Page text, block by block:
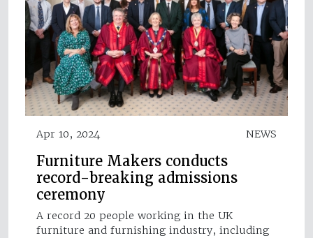
Apr 10, 2024 NEWS
Furniture Makers conducts
record-breaking admissions
ceremony
A record 20 people working in the UK
furniture and furnishing industry, including